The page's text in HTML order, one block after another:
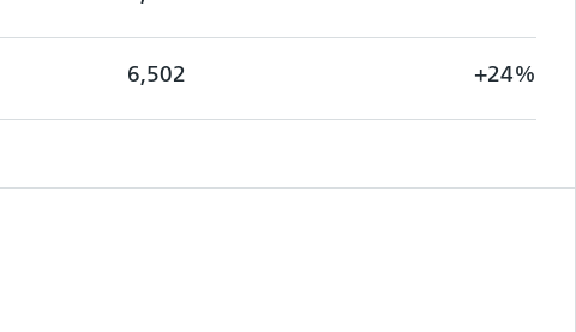
6,502 +24%